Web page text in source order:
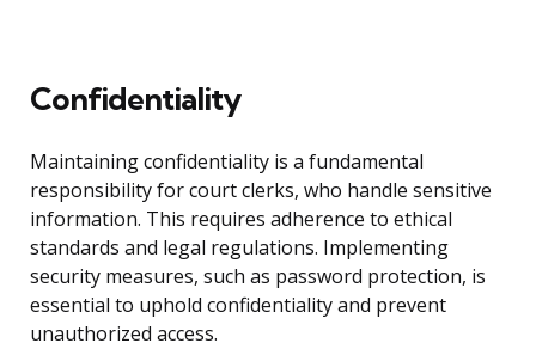
Confidentiality
Maintaining confidentiality is a fundamental
responsibility for court clerks, who handle sensitive
information. This requires adherence to ethical
standards and legal regulations. Implementing
security measures, such as password protection, is
essential to uphold confidentiality and prevent
unauthorized access.